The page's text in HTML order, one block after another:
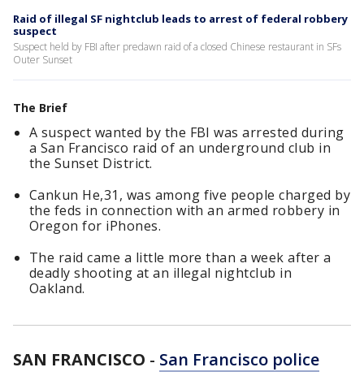
Raid of illegal SF nightclub leads to arrest of federal robbery
suspect
Suspect held by FBI after predawn raid of a closed Chinese restaurant in SFs
Outer Sunset
The Brief
A suspect wanted by the FBI was arrested during
a San Francisco raid of an underground club in
the Sunset District.
Cankun He,31, was among five people charged by
the feds in connection with an armed robbery in
Oregon for iPhones.
The raid came a little more than a week after a
deadly shooting at an illegal nightclub in
Oakland.
SAN FRANCISCO - San Francisco police